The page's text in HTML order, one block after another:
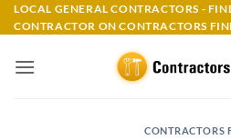
Skip
to
LOCAL GENERAL CONTRACTORS -
CONTRACTOR ON CONTRACTORS
CONTRACTORS